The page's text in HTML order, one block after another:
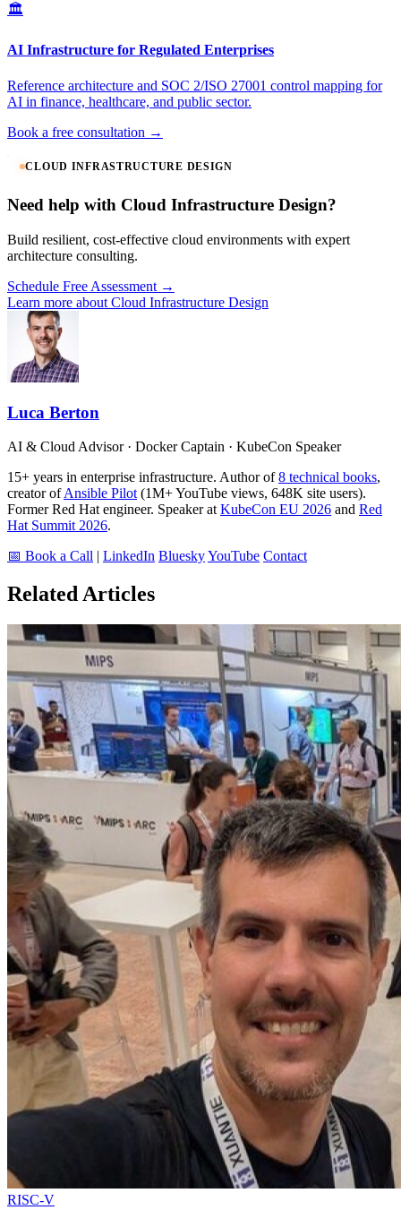
🏛️
AI Infrastructure for Regulated Enterprises
Reference architecture and SOC 2/ISO 27001 control mapping for
AI in finance, healthcare, and public sector.
Book a free consultation →
CLOUD INFRASTRUCTURE DESIGN
Need help with Cloud Infrastructure Design?
Build resilient, cost-effective cloud environments with expert
architecture consulting.
Schedule Free Assessment →
Learn more about Cloud Infrastructure Design
Luca Berton
AI & Cloud Advisor · Docker Captain · KubeCon Speaker
15+ years in enterprise infrastructure. Author of8 technical books,
creator ofAnsible Pilot (1M+ YouTube views, 648K site users).
Former Red Hat engineer. Speaker at KubeCon EU 2026 and Red
Hat Summit 2026.
📅 Book a Call | LinkedIn BlueskyYouTube Contact
Related Articles
RISC-V